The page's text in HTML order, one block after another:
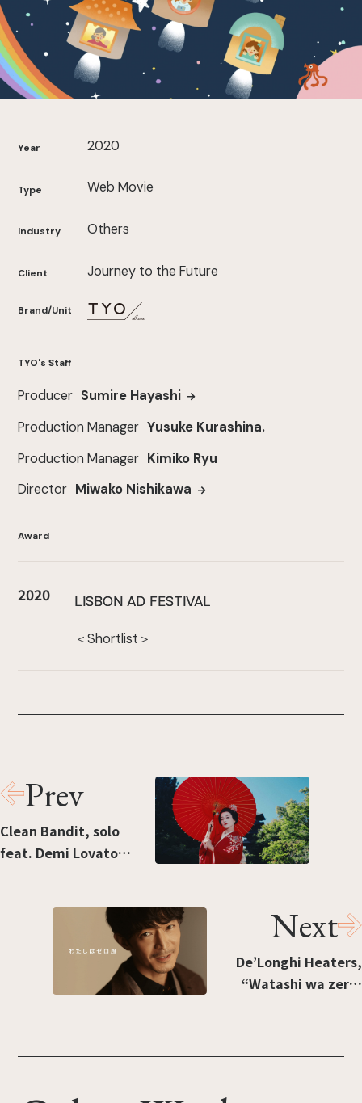
Year 2020
Type Web Movie
Industry Others
Client Journey to the Future
Brand/Unit
TYO's Staff
Producer Sumire Hayashi
Production Manager Yusuke Kurashina.
Production Manager Kimiko Ryu
Director Miwako Nishikawa
Award
2020 LISBON AD FESTIVAL
＜Shortlist＞
Prev
Clean Bandit, solo
feat. Demi Lovato
Next
De’Longhi Heaters,
“Watashi wa zero-